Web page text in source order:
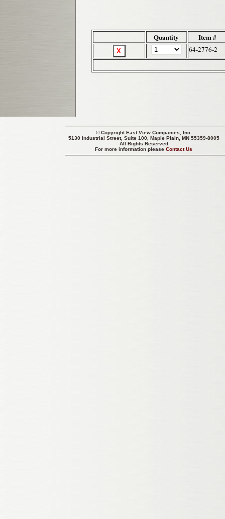
Quantity Item #
64-2776-2
© CopyrightEast View Companies, Inc.
5130 Industrial Street, Suite 100, Maple Plain, MN 55359-8005
All Rights Reserved
For more information pleaseContact Us